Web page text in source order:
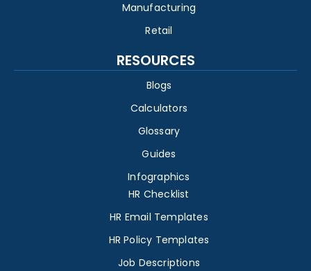
Manufacturing
Retail
RESOURCES
Blogs
Calculators
Glossary
Guides
Infographics
HR Checklist
HR Email Templates
HR Policy Templates
Job Descriptions